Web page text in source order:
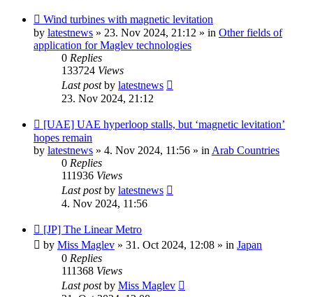
New
post
Wind turbines with magnetic levitation
by latestnews » 23. Nov 2024, 21:12 » in Other fields of
application for Maglev technologies
0 Replies
133724 Views
Last postby latestnews
23. Nov 2024, 21:12
New
post
[UAE] UAE hyperloop stalls, but ‘magnetic levitation’
hopes remain
by latestnews » 4. Nov 2024, 11:56 » in Arab Countries
0 Replies
111936 Views
Last postby latestnews
4. Nov 2024, 11:56
New
post
[JP] The Linear Metro
by Miss Maglev » 31. Oct 2024, 12:08 » in Japan
0 Replies
111368 Views
Last postby Miss Maglev